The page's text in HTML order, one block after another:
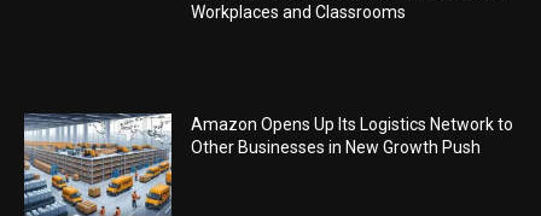
Workplaces and Classrooms
Amazon Opens Up Its Logistics Network to
Other Businesses in New Growth Push